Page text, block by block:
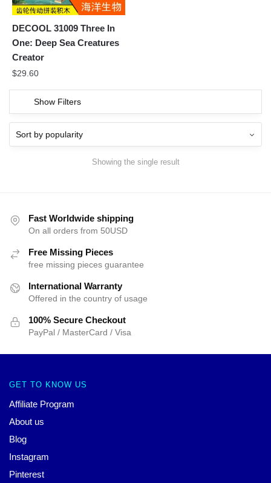
DECOOL 31009 Three In
One: Deep Sea Creatures
Creator
$29.60
Show Filters
Showing the single result
Fast Worldwide shipping
On all orders from 50USD
Free Missing Pieces
free missing pieces guarantee
International Warranty
Offered in the country of usage
100% Secure Checkout
PayPal / MasterCard / Visa
GET TO KNOW US
Affiliate Program
About us
Blog
Instagram
Pinterest